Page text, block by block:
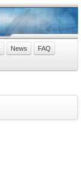
News
FAQ